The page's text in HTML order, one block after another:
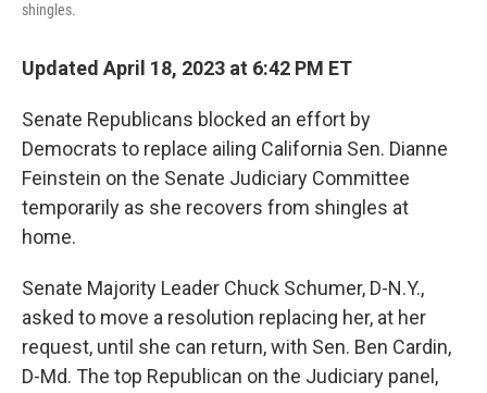
shingles.
Updated April 18, 2023 at 6:42 PM ET
Senate Republicans blocked an effort by
Democrats to replace ailing California Sen. Dianne
Feinstein on the Senate Judiciary Committee
temporarily as she recovers from shingles at
home.
Senate Majority Leader Chuck Schumer, D-N.Y.,
asked to move a resolution replacing her, at her
request, until she can return, with Sen. Ben Cardin,
D-Md. The top Republican on the Judiciary panel,